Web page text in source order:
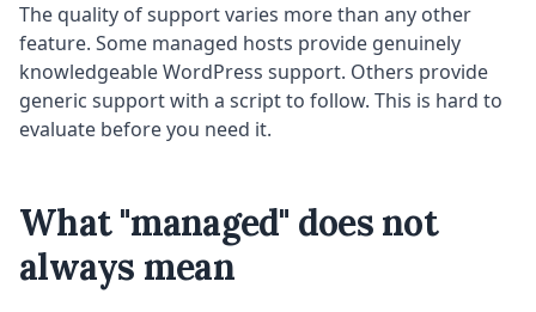
The quality of support varies more than any other
feature. Some managed hosts provide genuinely
knowledgeable WordPress support. Others provide
generic support with a script to follow. This is hard to
evaluate before you need it.
What "managed" does not
always mean